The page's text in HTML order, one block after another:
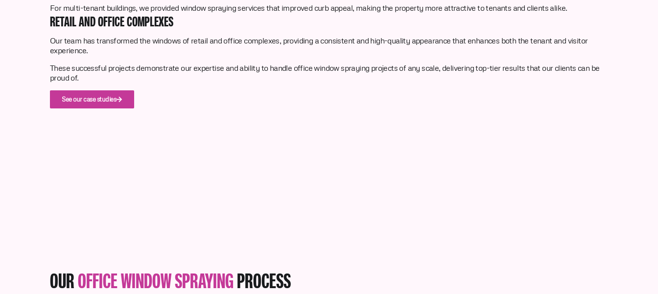
For multi-tenant buildings, we provided window spraying services that improved curb appeal, making the property more attractive to tenants and clients alike.
RETAIL AND OFFICE COMPLEXES
Our team has transformed the windows of retail and office complexes, providing a consistent and high-quality appearance that enhances both the tenant and visitor
experience.
These successful projects demonstrate our expertise and ability to handle office window spraying projects of any scale, delivering top-tier results that our clients can be
proud of.
See our case studies
OUROFFICE WINDOW SPRAYINGPROCESS